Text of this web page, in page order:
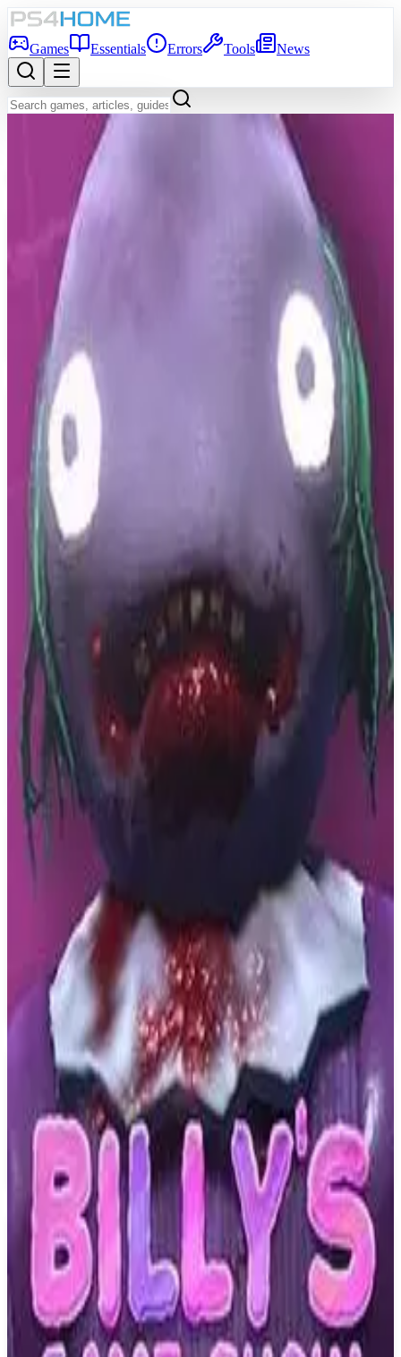
Games Essentials Errors Tools News
Back to Games Database
Game Info
PS4
Adventure, Indie, Arcade
Developer
Publisher
Release DateMay 19, 2020
Buy on Amazon
Best prices available
PS4
Dark Nights with Poe and
Munro
D'Avekki Studios
May 19, 2020
Adventure, Indie, Arcade
AboutDark Nights with Poe and Munro
Guide radio hosts Poe and Munro through six episodes of
supernatural FMV adventure in the strange town of August! From
the creators of award winning FMV games The Infectious Madness
of Doctor Dekker and The Shapeshifting Detective.
Similar Games
Opaloid Kingdom
Running Fox